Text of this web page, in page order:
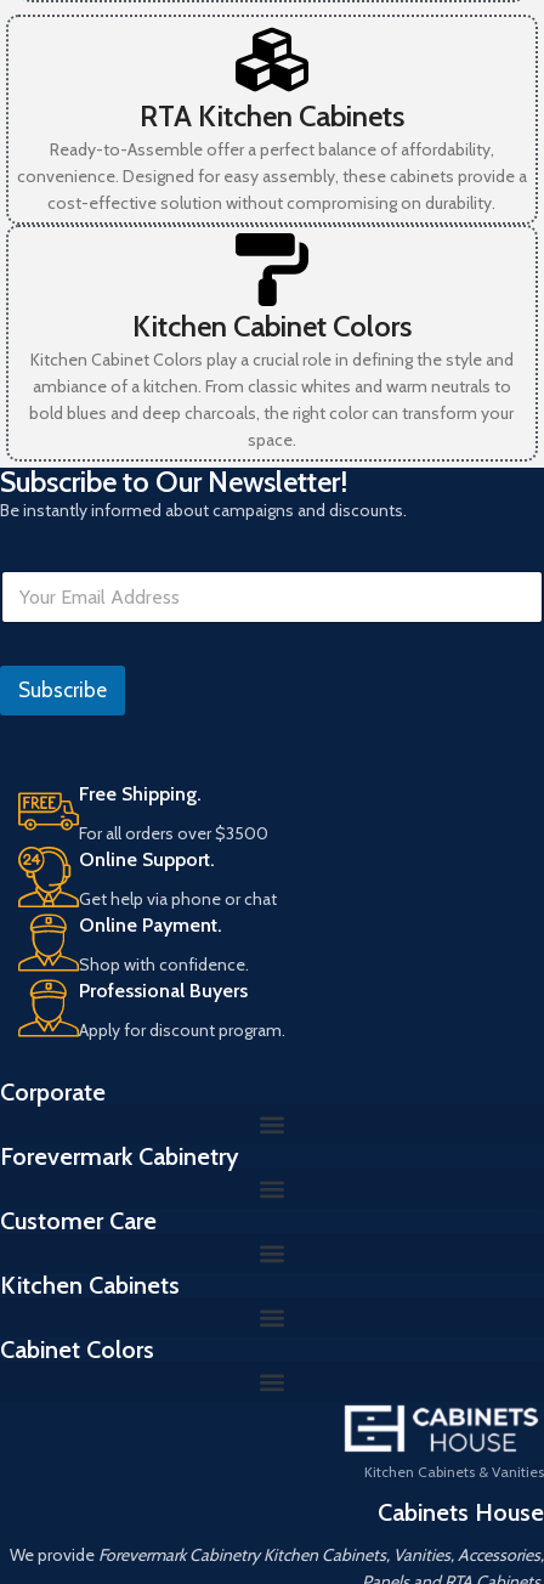
RTA Kitchen Cabinets
Ready-to-Assemble offer a perfect balance of affordability,
convenience. Designed for easy assembly, these cabinets provide a
cost-effective solution without compromising on durability.
Kitchen Cabinet Colors
Kitchen Cabinet Colors play a crucial role in defining the style and
ambiance of a kitchen. From classic whites and warm neutrals to
bold blues and deep charcoals, the right color can transform your
space.
Subscribe to Our Newsletter!
Be instantly informed about campaigns and discounts.
E
a
l
Subscribe
Free Shipping.
For all orders over $3500
Online Support.
Get help via phone or chat
Online Payment.
Shop with confidence.
Professional Buyers
Apply for discount program.
Corporate
Forevermark Cabinetry
Customer Care
Kitchen Cabinets
Cabinet Colors
Kitchen Cabinets & Vanities
Cabinets House
We provide Forevermark Cabinetry Kitchen Cabinets, Vanities, Accessories,